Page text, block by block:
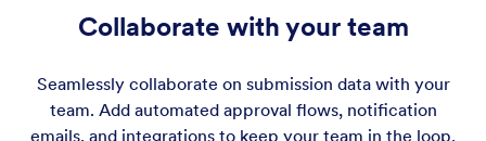
Collaborate with your team
Seamlessly collaborate on submission data with your
team. Add automated approval flows, notification
emails, and integrations to keep your team in the loop.